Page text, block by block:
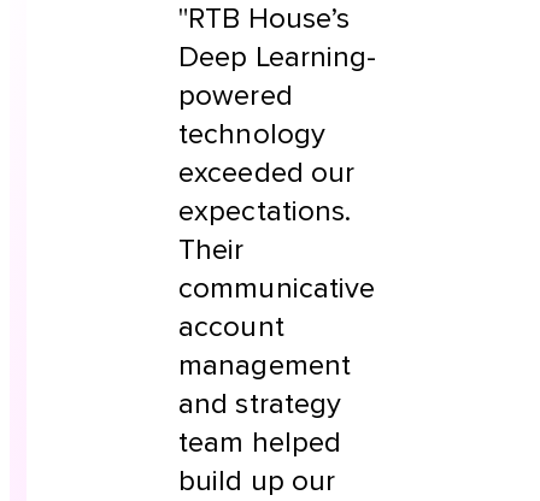
"RTB House’s
Deep Learning-
powered
technology
exceeded our
expectations.
Their
communicative
account
management
and strategy
team helped
build up our